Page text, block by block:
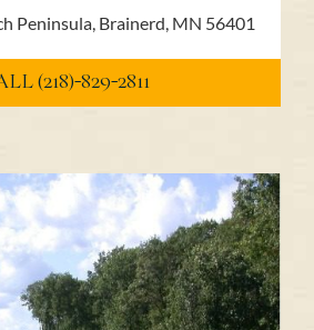
Peninsula, Brainerd, MN 56401
(218)-829-2811